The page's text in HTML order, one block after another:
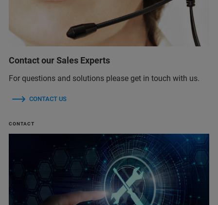
Contact our Sales Experts
For questions and solutions please get in touch with us.
CONTACT US
CONTACT